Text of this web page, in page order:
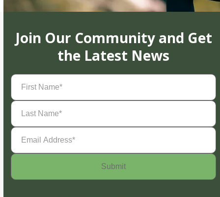
Join Our Community and Get
the Latest News
First
Name(Required)
Last
Name(Required)
Email
Address(Required)